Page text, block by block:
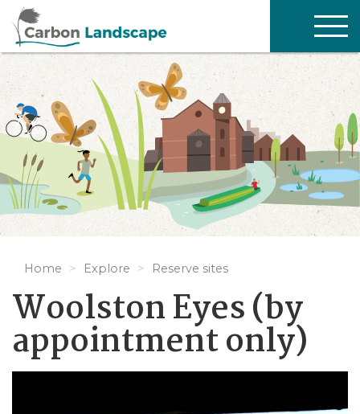
Skip to main content
Home Explore Reserve sites
Woolston Eyes (by
appointment only)